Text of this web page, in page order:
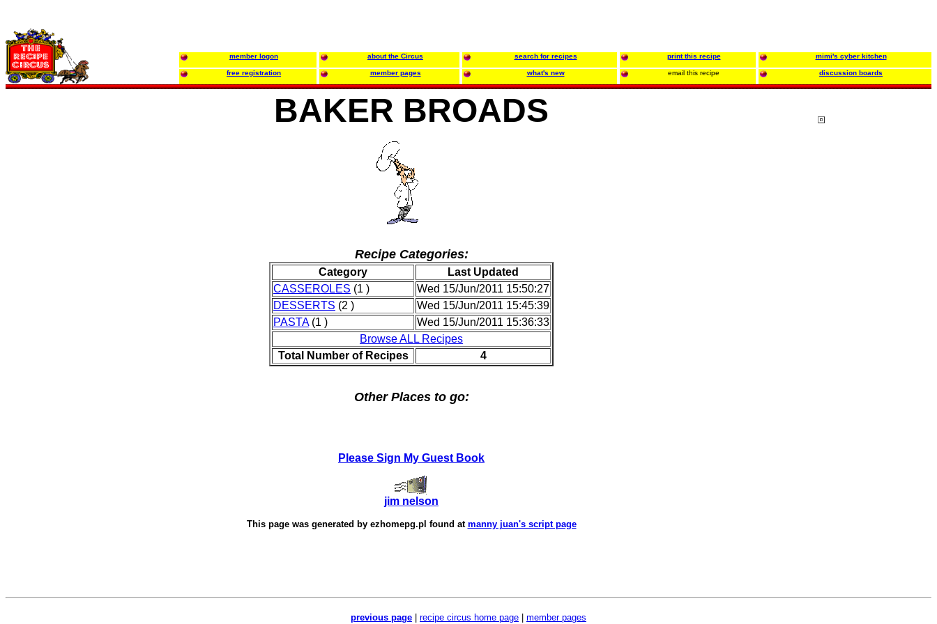
member logon about the Circus search for recipes print this recipe mimi's cyber kitchen
free registration member pages what's new email this recipe discussion boards
BAKER BROADS
Recipe Categories:
Category
Last Updated
CASSEROLES (1 )
Wed 15/Jun/2011 15:50:27
DESSERTS (2 )
Wed 15/Jun/2011 15:45:39
PASTA(1 )
Wed 15/Jun/2011 15:36:33
Browse ALL Recipes
Total Number of Recipes
4
Other Places to go:
Please Sign My Guest Book
jim nelson
This page was generated by ezhomepg.pl found at manny juan's script page
previous page recipe circus home page
member pages